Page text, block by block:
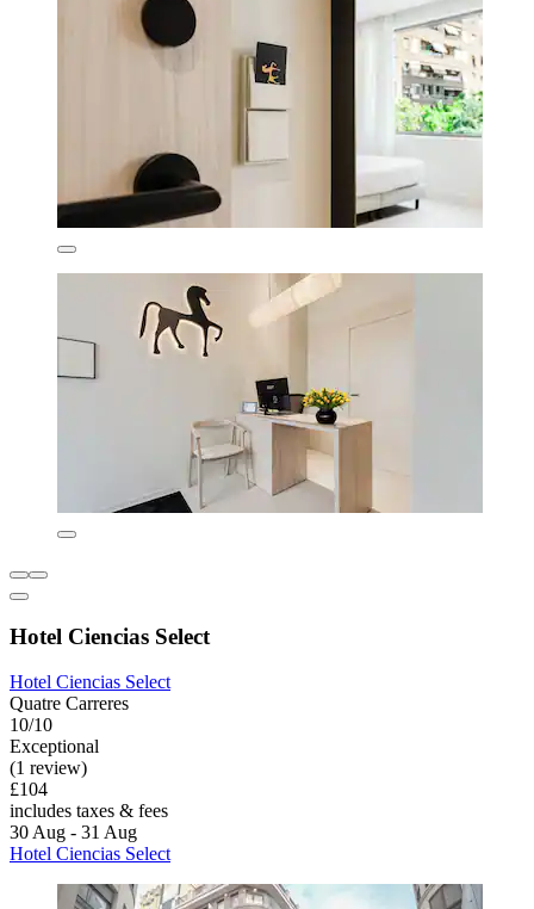
Hotel Ciencias Select
Hotel Ciencias Select
Quatre Carreres
10/10
Exceptional
(1 review)
£104
includes taxes & fees
30 Aug - 31 Aug
Hotel Ciencias Select